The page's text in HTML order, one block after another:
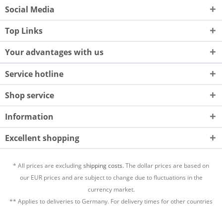
Social Media
Top Links
Your advantages with us
Service hotline
Shop service
Information
Excellent shopping
* All prices are excludingshipping costs.The dollar prices are based on
our EUR prices and are subject to change due to fluctuations in the
currency market.
** Applies to deliveries to Germany. For delivery times for other countries